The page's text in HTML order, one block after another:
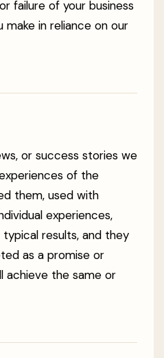
failure of your business
make in reliance on our
or success stories we
of the
them, used with
experiences,
results, and they
as a promise or
achieve the same or